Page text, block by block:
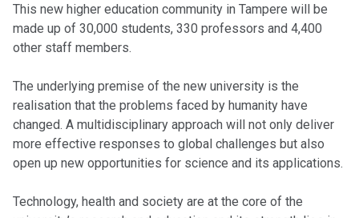
This new higher education community in Tampere will be
made up of 30,000 students, 330 professors and 4,400
other staff members.
The underlying premise of the new university is the
realisation that the problems faced by humanity have
changed. A multidisciplinary approach will not only deliver
more effective responses to global challenges but also
open up new opportunities for science and its applications.
Technology, health and society are at the core of the